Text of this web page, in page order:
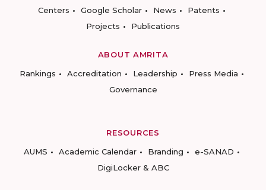
Centers
Google Scholar News
Patents
Projects
Publications
ABOUT AMRITA
Rankings
Accreditation Leadership
Press Media
Governance
RESOURCES
AUMS
Academic Calendar Branding
e-SANAD
DigiLocker & ABC